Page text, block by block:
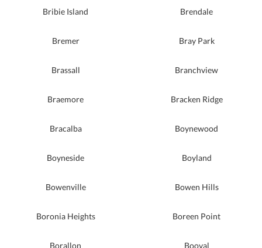
Bribie Island Brendale
Bremer Bray Park
Brassall Branchview
Braemore Bracken Ridge
Bracalba Boynewood
Boyneside Boyland
Bowenville Bowen Hills
Boronia Heights Boreen Point
Borallon Booval